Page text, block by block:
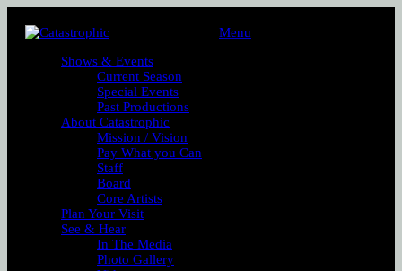
Menu
Shows & Events
Current Season
Special Events
Past Productions
About Catastrophic
Mission / Vision
Pay What you Can
Staff
Board
Core Artists
Plan Your Visit
See & Hear
In The Media
Photo Gallery